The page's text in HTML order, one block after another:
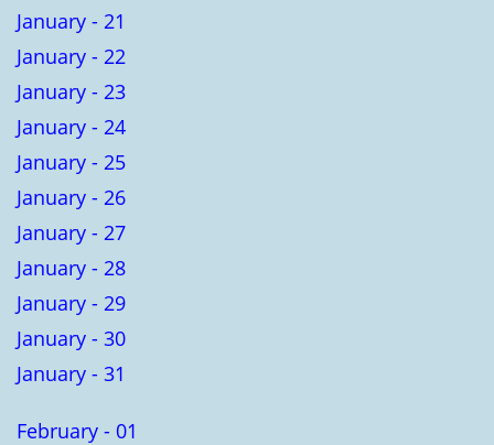
January - 21
January - 22
January - 23
January - 24
January - 25
January - 26
January - 27
January - 28
January - 29
January - 30
January - 31
February - 01